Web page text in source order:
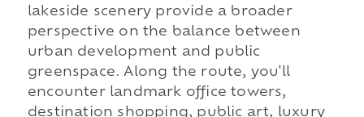
lakeside scenery provide a broader
perspective on the balance between
urban development and public
greenspace. Along the route, you'll
encounter landmark office towers,
destination shopping, public art, luxury